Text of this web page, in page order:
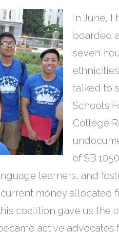
In June, I
boarded
seven
talked to
Schools
College
of SB
learners, and
money allocated
coalition gave us the
active advocates